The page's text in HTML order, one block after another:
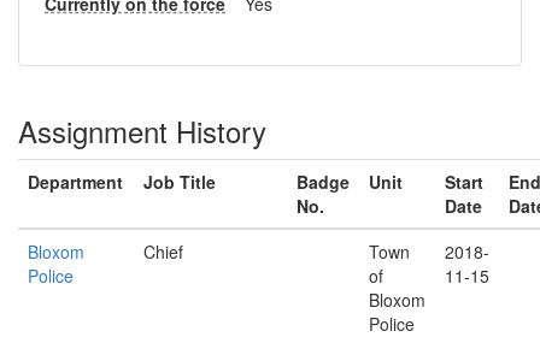
Assignment History
Department Job Title
Badge
No.
Unit
Start
Date
End
Bloxom
Police
Chief
Town
of
Bloxom
Police
2018-
11-15